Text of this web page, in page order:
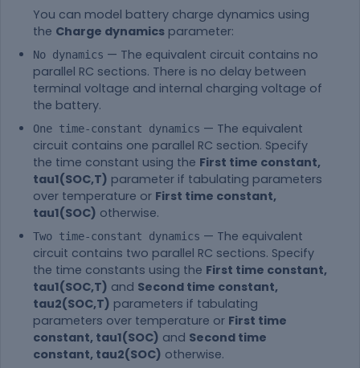
You can model battery charge dynamics using
the Charge dynamics parameter:
No dynamics — The equivalent circuit contains no
parallel RC sections. There is no delay between
terminal voltage and internal charging voltage of
the battery.
One time-constant dynamics — The equivalent
circuit contains one parallel RC section. Specify
the time constant using the First time constant,
tau1(SOC,T) parameter if tabulating parameters
over temperature or First time constant,
tau1(SOC) otherwise.
Two time-constant dynamics — The equivalent
circuit contains two parallel RC sections. Specify
the time constants using the First time constant,
tau1(SOC,T) and Second time constant,
tau2(SOC,T) parameters if tabulating
parameters over temperature or First time
constant, tau1(SOC) and Second time
constant, tau2(SOC) otherwise.